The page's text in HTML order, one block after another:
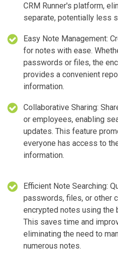
CRM Runner's platform,
separate, potentially less
Easy Note Management:
for notes with ease.
passwords or files, the
provides a convenient
information.
Collaborative Sharing:
or employees, enabling
updates. This feature
everyone has access to
information.
Efficient Note Searching:
passwords, files, or other
encrypted notes using the
This saves time and
eliminating the need to
numerous notes.